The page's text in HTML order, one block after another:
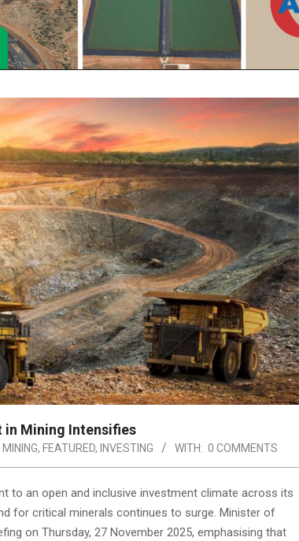
in Mining Intensifies
MINING, FEATURED, INVESTING WITH: 0 COMMENTS
to an open and inclusive investment climate across its
for critical minerals continues to surge. Minister of
on Thursday, 27 November 2025, emphasising that